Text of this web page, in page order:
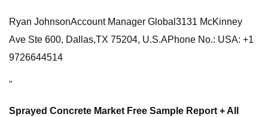
Ryan JohnsonAccount Manager Global3131 McKinney
Ave Ste 600, Dallas,TX 75204, U.S.APhone No.: USA: +1
9726644514
"
Sprayed Concrete Market Free Sample Report + All